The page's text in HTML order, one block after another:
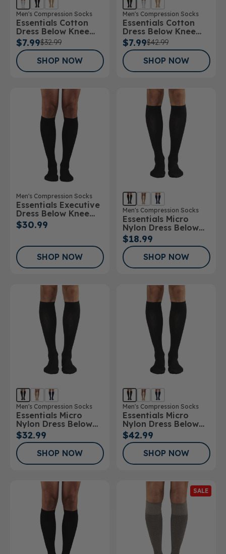
Men's Compression Socks
Essentials Cotton
Dress Below Knee
Socks 15-20mmHg
$7.99$32.99
SHOP NOW
Men's Compression Socks
Essentials Cotton
Dress Below Knee
Socks 20-30mmHg
$7.99$42.99
SHOP NOW
Men's Compression Socks
Essentials Executive
Dress Below Knee
Socks
$30.99
SHOP NOW
Men's Compression Socks
Essentials Micro
Nylon Dress Below
Knee Socks 10-
15mmHg
$18.99
SHOP NOW
Men's Compression Socks
Essentials Micro
Nylon Dress Below
Knee Socks 15-
20mmHg
$32.99
SHOP NOW
Men's Compression Socks
Essentials Micro
Nylon Dress Below
Knee Socks 20-
30mmHg
$42.99
SHOP NOW
SALE